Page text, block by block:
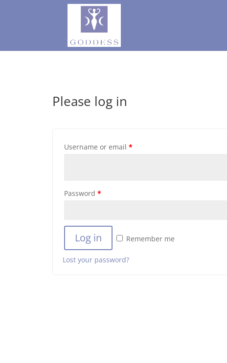
Please log in
Username or email *
Password *
Log in Remember me
Lost your password?